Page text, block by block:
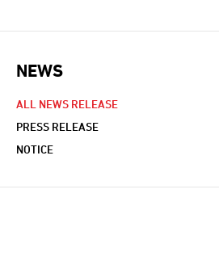
NEWS
NEWS NAVIGATION
ALL NEWS RELEASE
PRESS RELEASE
NOTICE